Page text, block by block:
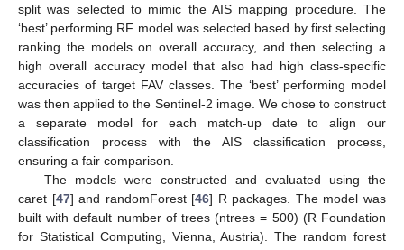
split was selected to mimic the AIS mapping procedure. The
‘best’ performing RF model was selected based by first selecting
ranking the models on overall accuracy, and then selecting a
high overall accuracy model that also had high class-specific
accuracies of target FAV classes. The ‘best’ performing model
was then applied to the Sentinel-2 image. We chose to construct
a separate model for each match-up date to align our
classification process with the AIS classification process,
ensuring a fair comparison.
The models were constructed and evaluated using the
caret [47] and randomForest [46] R packages. The model was
built with default number of trees (ntrees = 500) (R Foundation
for Statistical Computing, Vienna, Austria). The random forest